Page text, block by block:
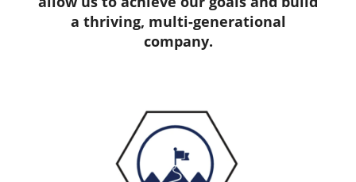
a thriving, multi-generational
company.